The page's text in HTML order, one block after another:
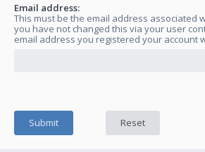
Email address:
This must be the email address associated
you have not changed this via your user
email address you registered your account